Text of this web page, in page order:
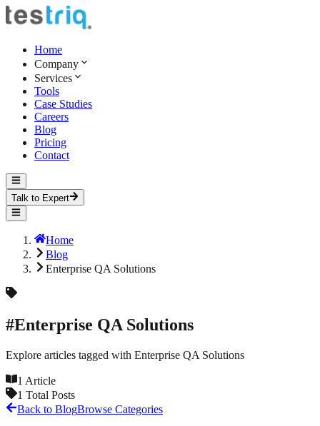
Home
Company
Services
Tools
Case Studies
Careers
Blog
Pricing
Contact
Talk to Expert
Home
Blog
Enterprise QA Solutions
#Enterprise QA Solutions
Explore articles tagged with Enterprise QA Solutions
1 Article
1 Total Posts
Back to BlogBrowse Categories